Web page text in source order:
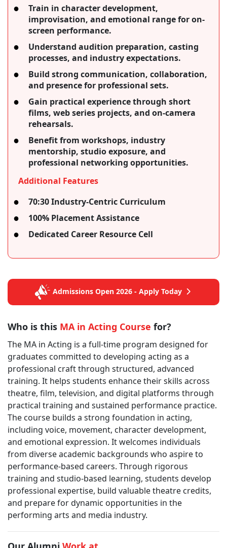
Train in character development,
improvisation, and emotional range for on-
screen performance.
Understand audition preparation, casting
processes, and industry expectations.
Build strong communication, collaboration,
and presence for professional sets.
Gain practical experience through short
films, web series projects, and on-camera
rehearsals.
Benefit from workshops, industry
mentorship, studio exposure, and
professional networking opportunities.
Additional Features
70:30 Industry-Centric Curriculum
100% Placement Assistance
Dedicated Career Resource Cell
Admissions Open 2026 - Apply Today
Who is this MA in Acting Course for?
The MA in Acting is a full-time program designed for
graduates committed to developing acting as a
professional craft through structured, advanced
training. It helps students enhance their skills across
theatre, film, television, and digital platforms through
practical training and sustained performance practice.
The course builds a strong foundation in acting,
including voice, movement, character development,
and emotional expression. It welcomes individuals
from diverse academic backgrounds who aspire to
performance-based careers. Through rigorous
training and studio-based learning, students develop
professional expertise, build valuable theatre credits,
and prepare for dynamic opportunities in the
performing arts and media industry.